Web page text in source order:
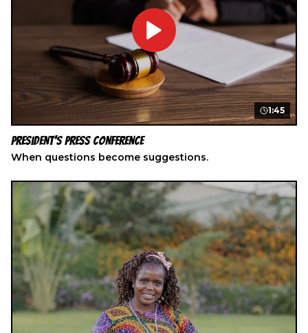
1:45
President's Press Conference
When questions become suggestions.